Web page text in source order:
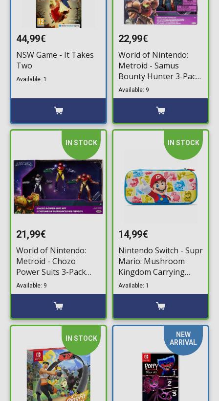
44,99€
NSW Game - It Takes
Two
Available: 1
22,99€
World of Nintendo:
Metroid - Samus
Bounty Hunter 3-Pack
Minifigures (6cm)
Available: 9
IN STOCK
21,99€
World of Nintendo:
Metroid - Chozo
Power Suits 3-Pack
Minifigures (6cm)
Available: 9
IN STOCK
14,99€
Nintendo Switch - Supr
Mario: Mushroom
Kingdom Carrying
Case
Available: 1
IN STOCK
NEW
ARRIVAL